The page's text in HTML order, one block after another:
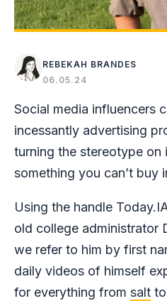
REBEKAH BRANDES
06.05.24
Social media influencers
incessantly advertising
turning the stereotype on
something you can’t buy
Using the handle
old college administrator
we refer to him by first
daily videos of himself
for everything from salt to